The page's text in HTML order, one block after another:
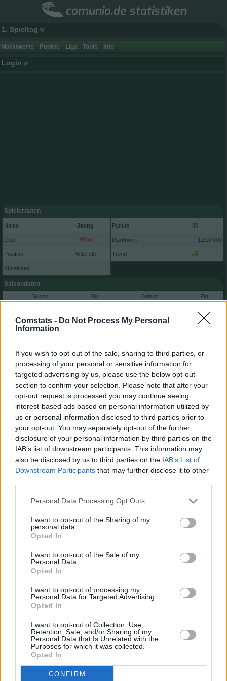
Comstats - Do Not Process My Personal
Information
If you wish to opt-out of the sale, sharing to third parties, or
processing of your personal or sensitive information for
targeted advertising by us, please use the below opt-out
section to confirm your selection. Please note that after your
opt-out request is processed you may continue seeing
interest-based ads based on personal information utilized by
us or personal information disclosed to third parties prior to
your opt-out. You may separately opt-out of the further
disclosure of your personal information by third parties on the
IAB’s list of downstream participants. This information may
also be disclosed by us to third parties on the IAB’s List of
Downstream Participants that may further disclose it to other
Personal Data Processing Opt Outs
I want to opt-out of the Sharing of my
personal data.
Opted In
I want to opt-out of the Sale of my
Personal Data.
Opted In
I want to opt-out of processing my
Personal Data for Targeted Advertising.
Opted In
I want to opt-out of Collection, Use,
Retention, Sale, and/or Sharing of my
Personal Data that Is Unrelated with the
Purposes for which it was collected.
Opted In
CONFIRM
comunio.de statistiken
1. Spieltag
Marktwerte Punkte Liga Tools Info
Login
Spielerdaten
Name Jeong
Club
Position Mittelfeld
Abzeichen
Punkte 80
Marktwert 1.210.000
Trend
Saisondaten
Saison
Pkt.
2024/25
76
2023/24
Saison
Pkt.
0
Nächste Spiele
Spt. Datum Geg.
1
Sa, 29.08 15:30
Sa, 05.09 15:30
Fr, 11.09 20:30
Spieler vergleichen
Ort
Tore
Gelb Gelb-Rot Rot
Heim + Ausw. 28 (27) 4 (0) 0 0 0 80
2,96
13 (12) 2 (0)
Erweiterte Ortsdaten
Schüsse (aufs
worden
22 (8)
6 / 8 167 (132) / 79%
15 (6) 7 / 12 163 (118) / 72% 61 (22) / 36%
Spieltagsdaten Saison 2025/26
Tore Karten Einw. Ausw. Pkt. Geg. Ort
ges. / Ø
65 10 h 4
5,87
61